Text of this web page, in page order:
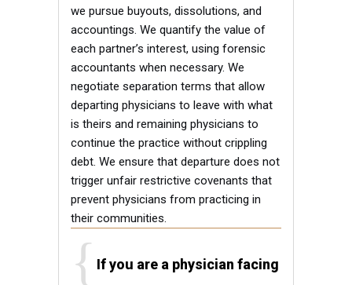
we pursue buyouts, dissolutions, and
accountings. We quantify the value of
each partner’s interest, using forensic
accountants when necessary. We
negotiate separation terms that allow
departing physicians to leave with what
is theirs and remaining physicians to
continue the practice without crippling
debt. We ensure that departure does not
trigger unfair restrictive covenants that
prevent physicians from practicing in
their communities.
If you are a physician facing